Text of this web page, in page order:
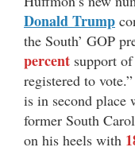
Donald Trump
the South’ GOP
percent support
registered to
is in second place
former South
on his heels with